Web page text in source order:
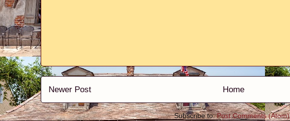
Newer Post Home
Subscribe to:Post Comments (Atom)